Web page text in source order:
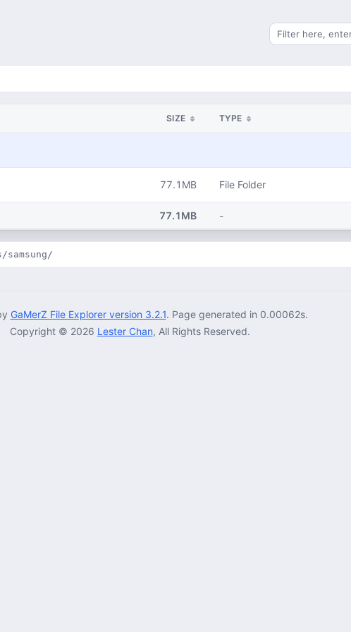
Search for files
SIZE TYPE
77.1MB File Folder
77.1MB -
GaMerZ File Explorer version 3.2.1. Page generated in 0.00062s.
Copyright © 2026 Lester Chan, All Rights Reserved.